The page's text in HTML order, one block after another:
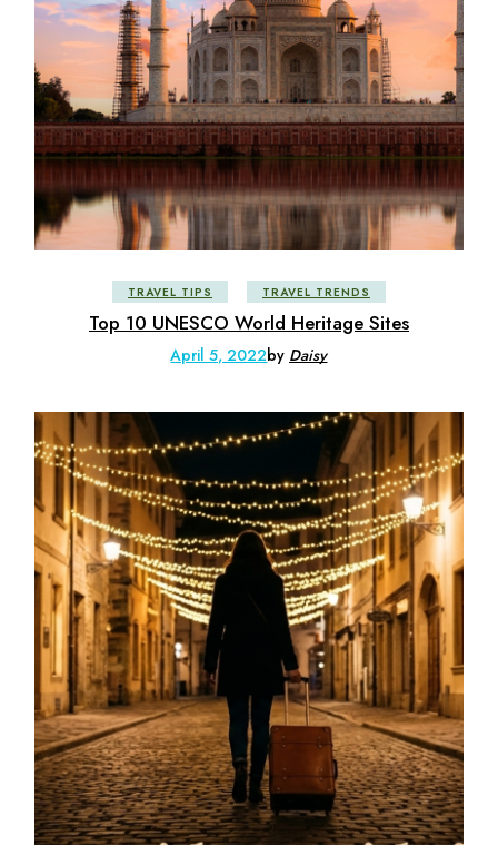
TRAVEL TIPS TRAVEL TRENDS
Top 10 UNESCO World Heritage Sites
April 5, 2022by Daisy